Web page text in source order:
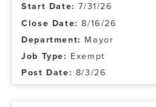
7/31/26
8/16/26
Mayor
Exempt
8/3/26